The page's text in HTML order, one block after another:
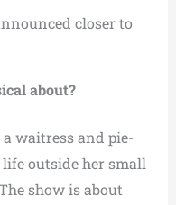
closer to
about?
a waitress and pie-
outside her small
show is about